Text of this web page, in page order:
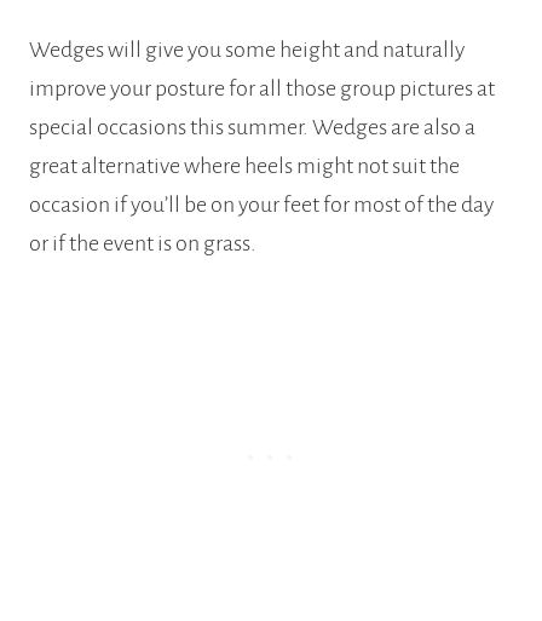
Wedges will give you some height and naturally
improve your posture for all those group pictures at
special occasions this summer. Wedges are also a
great alternative where heels might not suit the
occasion if you’ll be on your feet for most of the day
or if the event is on grass.